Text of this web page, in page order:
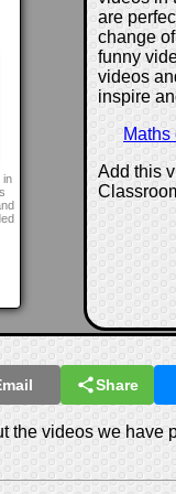
in
are
change
funny
videos
inspire
Add this
Share
the videos we have